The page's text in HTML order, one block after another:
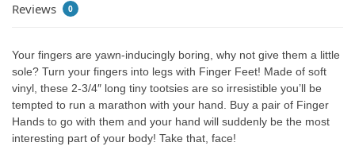
Reviews 0
Your fingers are yawn-inducingly boring, why not give them a little
sole? Turn your fingers into legs with Finger Feet! Made of soft
vinyl, these 2-3/4″ long tiny tootsies are so irresistible you’ll be
tempted to run a marathon with your hand. Buy a pair of Finger
Hands to go with them and your hand will suddenly be the most
interesting part of your body! Take that, face!